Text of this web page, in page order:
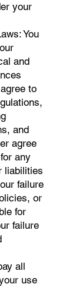
your
You
and
to
and
agree
any
liabilities
failure
or
for
failure
all
use